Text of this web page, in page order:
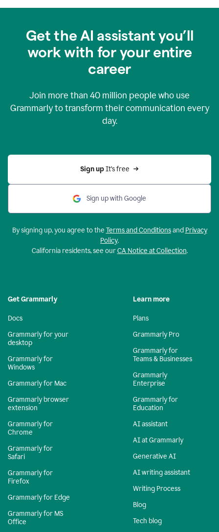
Get the AI assistant you’ll
work with for your entire
career
Join more than 40 million people who use
Grammarly to transform their communication every
day.
Sign up It’s free
Sign up with Google
By signing up, you agree to the Terms and Conditionsand Privacy
Policy.
California residents, see ourCA Notice at Collection.
Get Grammarly
Docs
Grammarly for your
desktop
Grammarly for
Windows
Grammarly for Mac
Grammarly browser
extension
Grammarly for
Chrome
Grammarly for
Safari
Grammarly for
Firefox
Grammarly for Edge
Grammarly for MS
Office
Learn more
Plans
Grammarly Pro
Grammarly for
Teams & Businesses
Grammarly
Enterprise
Grammarly for
Education
AI assistant
AI at Grammarly
Generative AI
AI writing assistant
Writing Process
Blog
Tech blog